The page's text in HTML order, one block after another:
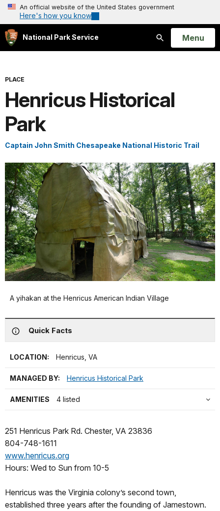
An official website of the United States government
Here's how you know
National Park Service
Search
Open
Menu
PLACE
Henricus Historical
Park
Captain John Smith Chesapeake National Historic Trail
A yihakan at the Henricus American Indian Village
Quick Facts
LOCATION: Henricus, VA
MANAGED BY: Henricus Historical Park
AMENITIES 4 listed
251 Henricus Park Rd. Chester, VA 23836
804-748-1611
www.henricus.org
Hours: Wed to Sun from 10-5
Henricus was the Virginia colony’s second town,
established three years after the founding of Jamestown.